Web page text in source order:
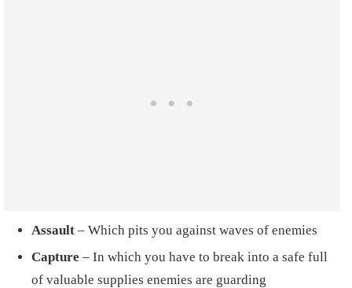
Assault – Which pits you against waves of enemies
Capture – In which you have to break into a safe full
of valuable supplies enemies are guarding